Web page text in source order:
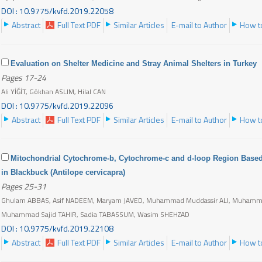
DOI : 10.9775/kvfd.2019.22058
Abstract
Full Text PDF Similar Articles E-mail to Author How
Evaluation on Shelter Medicine and Stray Animal Shelters in Turkey
Pages 17-24
Ali YİĞİT, Gökhan ASLIM, Hilal CAN
DOI : 10.9775/kvfd.2019.22096
Abstract
Full Text PDF Similar Articles E-mail to Author How
Mitochondrial Cytochrome-b, Cytochrome-c and d-loop Region
in Blackbuck (Antilope cervicapra)
Pages 25-31
Ghulam ABBAS, Asif NADEEM, Maryam JAVED, Muhammad Muddassir ALI,
Muhammad Sajid TAHIR, Sadia TABASSUM, Wasim SHEHZAD
DOI : 10.9775/kvfd.2019.22108
Abstract
Full Text PDF Similar Articles E-mail to Author How